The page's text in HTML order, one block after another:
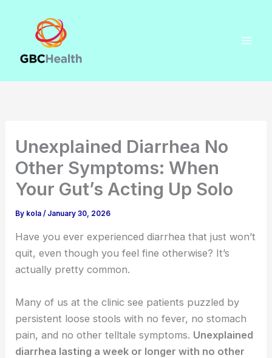
content
Unexplained Diarrhea No
Other Symptoms: When
Your Gut’s Acting Up Solo
By kola/ January 30, 2026
Have you ever experienced diarrhea that just won’t
quit, even though you feel fine otherwise? It’s
actually pretty common.
Many of us at the clinic see patients puzzled by
persistent loose stools with no fever, no stomach
pain, and no other telltale symptoms. Unexplained
diarrhea lasting a week or longer with no other